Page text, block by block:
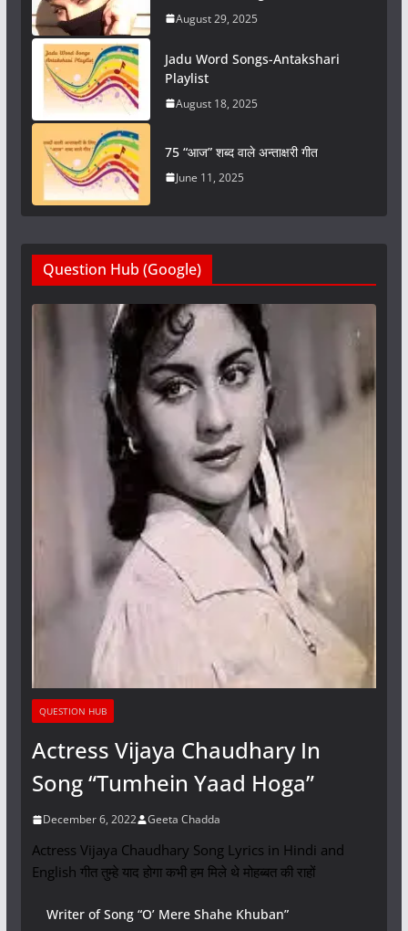
August 29, 2025
Jadu Word Songs-Antakshari
Playlist
August 18, 2025
75 “आज” शब्द वाले अन्ताक्षरी गीत
June 11, 2025
Question Hub (Google)
QUESTION HUB
Actress Vijaya Chaudhary In
Song “Tumhein Yaad Hoga”
December 6, 2022 Geeta Chadda
Actress Vijaya Chaudhary Song Lyrics in Hindi and
English गीत तुम्हे याद होगा कभी हम मिले थे मोहब्बत की राहों
Writer of Song “O’ Mere Shahe Khuban”